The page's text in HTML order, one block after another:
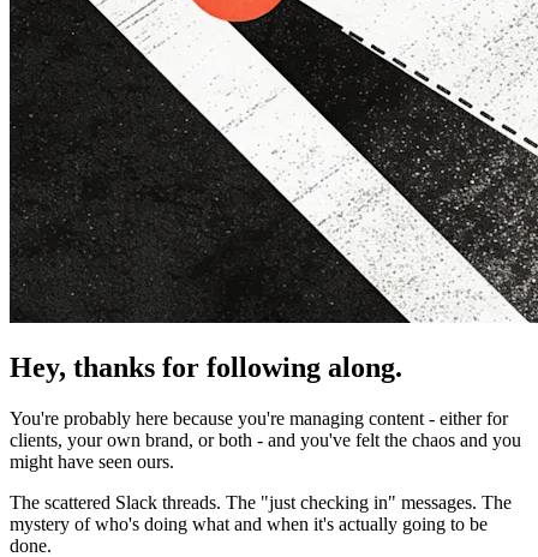
Hey, thanks for following along.
You're probably here because you're managing content - either for
clients, your own brand, or both - and you've felt the chaos and you
might have seen ours.
The scattered Slack threads. The "just checking in" messages. The
mystery of who's doing what and when it's actually going to be
done.